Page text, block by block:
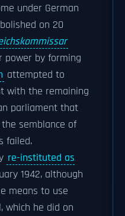
under German
on 20
power by forming
attempted to
with the remaining
parliament that
semblance of
failed.
re-instituted as
1942, although
means to use
which he did on